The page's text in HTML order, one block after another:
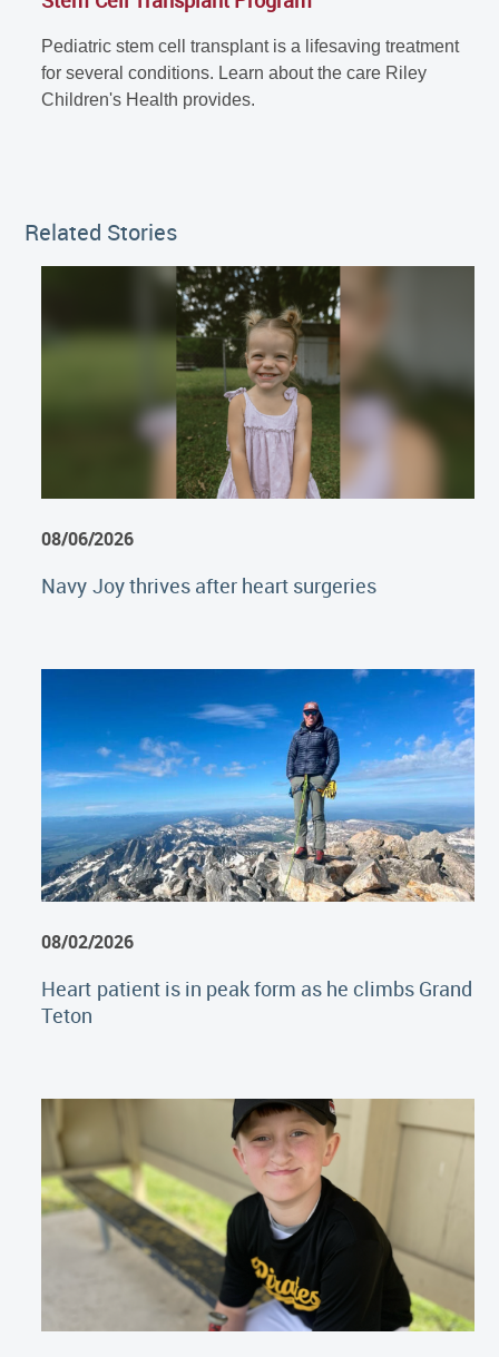
Related Stories
08/06/2026
Navy Joy thrives after heart surgeries
08/02/2026
Heart patient is in peak form as he climbs Grand
Teton
Pediatric stem cell transplant is a lifesaving treatment
for several conditions. Learn about the care Riley
Children's Health provides.